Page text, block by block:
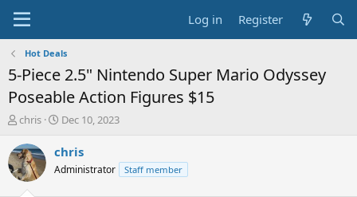
Log in Register
Hot Deals
5-Piece 2.5" Nintendo Super Mario Odyssey
Poseable Action Figures $15
T
r
e
a
chris
S
a
t
Dec 10, 2023
chris
Administrator Staff member